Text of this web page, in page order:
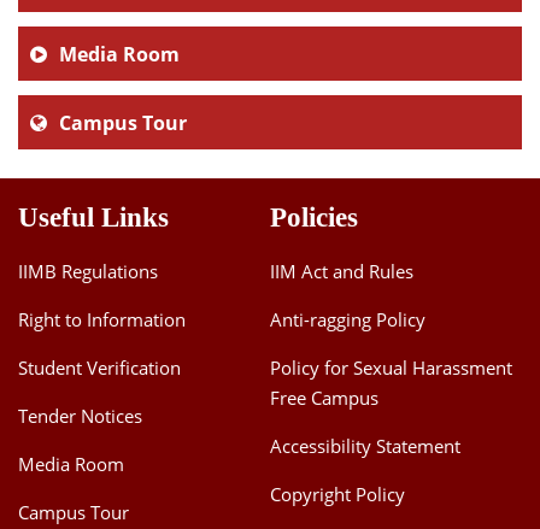
Media Room
Campus Tour
Useful Links
IIMB Regulations
Right to Information
Student Verification
Tender Notices
Media Room
Campus Tour
Policies
IIM Act and Rules
Anti-ragging Policy
Policy for Sexual Harassment
Free Campus
Accessibility Statement
Copyright Policy